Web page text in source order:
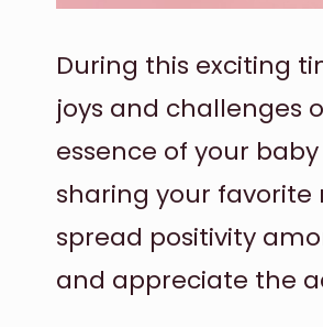
During this exciting
joys and challenges
essence of your
sharing your
spread positivity
and appreciate the